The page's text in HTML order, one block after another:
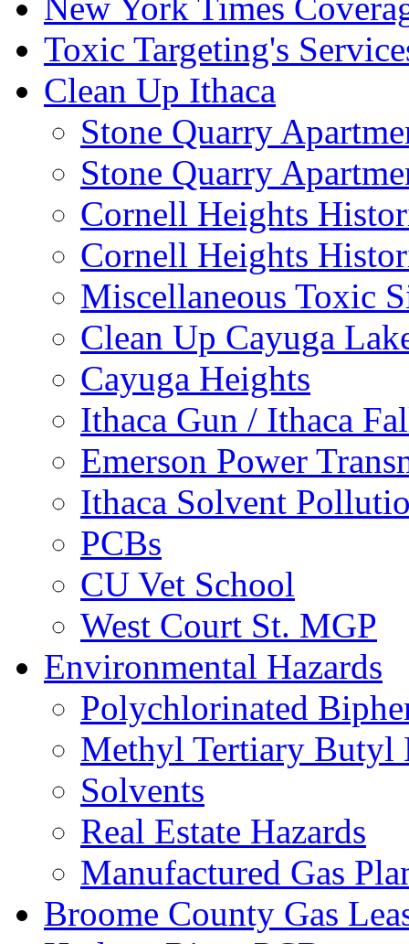
Toxic Targeting's
Clean Up Ithaca
Stone Quarry
Stone Quarry
Cornell Heights
Cornell Heights
Miscellaneous Toxic
Clean Up Cayuga
Cayuga Heights
Ithaca Gun / Ithaca
Emerson Power
Ithaca Solvent
PCBs
CU Vet School
West Court St. MGP
Environmental Hazards
Polychlorinated
Methyl Tertiary Butyl
Solvents
Real Estate Hazards
Manufactured Gas
Broome County Gas